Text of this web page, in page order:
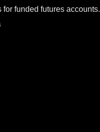
funded futures accounts.